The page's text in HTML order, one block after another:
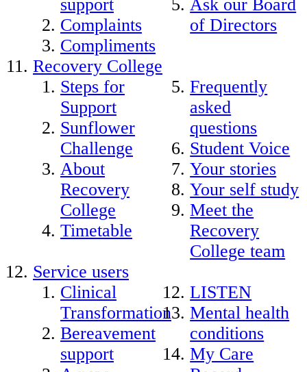
support
Complaints
Compliments
Ask our Board
of Directors
Recovery College
Steps for
Support
Sunflower
Challenge
About
Recovery
College
Timetable
Frequently
asked
questions
Student Voice
Your stories
Your self study
Meet the
Recovery
College team
Service users
Clinical
Transformation
Bereavement
support
LISTEN
Mental health
conditions
My Care